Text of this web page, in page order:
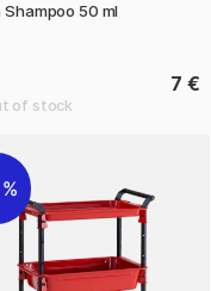
Shampoo 50 ml
7 €